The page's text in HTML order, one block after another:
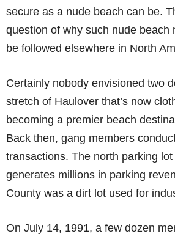
secure as a nude beach can be.
question of why such nude beach
be followed elsewhere in North
Certainly nobody envisioned two
stretch of Haulover that’s now
becoming a premier beach
Back then, gang members
transactions. The north parking
generates millions in parking
County was a dirt lot used for
On July 14, 1991, a few dozen